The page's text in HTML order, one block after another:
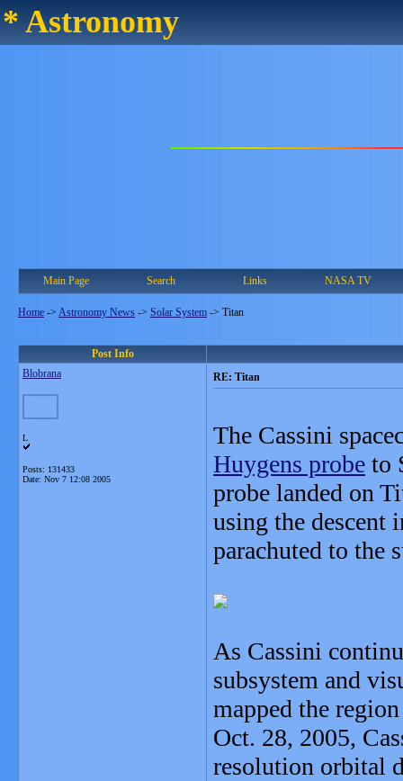
* Astronomy
Main Page Search Links NASA TV
Home -> Astronomy News -> Solar System -> Titan
Post Info
Blobrana
L
Posts: 131433
Date: Nov 7 12:08 2005
RE: Titan
The Cassini
Huygens probe to
probe landed on
using the descent
parachuted to the
As Cassini
subsystem and
mapped the
Oct. 28, 2005,
resolution orbital